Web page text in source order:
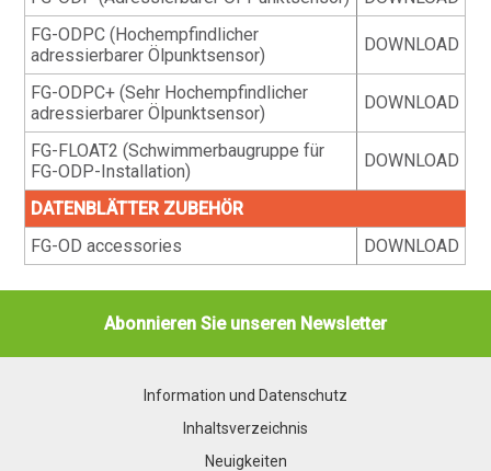
FG-ODPC (Hochempfindlicher
adressierbarer Ölpunktsensor)
DOWNLOAD
FG-ODPC+ (Sehr Hochempfindlicher
adressierbarer Ölpunktsensor)
DOWNLOAD
FG-FLOAT2 (Schwimmerbaugruppe für
FG-ODP-Installation)
DOWNLOAD
DATENBLÄTTER ZUBEHÖR
FG-OD accessories
DOWNLOAD
Abonnieren Sie unseren Newsletter
Information und Datenschutz
Inhaltsverzeichnis
Neuigkeiten